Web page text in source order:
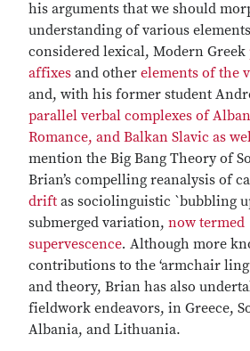
his arguments that we should
understanding of various
considered lexical, Modern Greek
affixes and other elements of the
and, with his former student
parallel verbal complexes of
Romance, and Balkan Slavic as
mention the Big Bang Theory of
Brian’s compelling reanalysis of
drift as sociolinguistic `bubbling
submerged variation, now termed
supervescence. Although more
contributions to the ‘armchair
and theory, Brian has also
fieldwork endeavors, in Greece,
Albania, and Lithuania.